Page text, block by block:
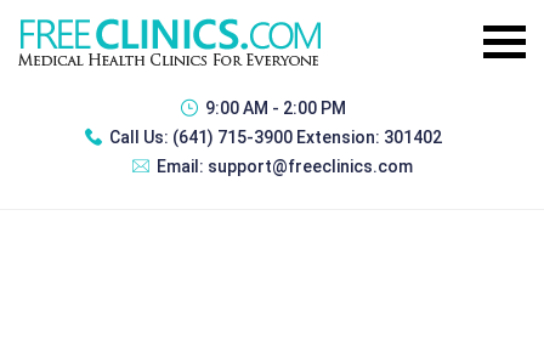
9:00 AM - 2:00 PM
Call Us: (641) 715-3900 Extension: 301402
Email: support@freeclinics.com